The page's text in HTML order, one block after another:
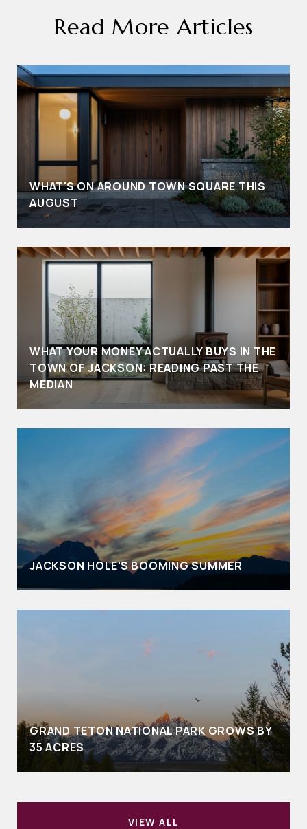
Read More Articles
WHAT'S ON AROUND TOWN SQUARE THIS
AUGUST
WHAT YOUR MONEY ACTUALLY BUYS IN THE
TOWN OF JACKSON: READING PAST THE
MEDIAN
JACKSON HOLE'S BOOMING SUMMER
GRAND TETON NATIONAL PARK GROWS BY
35 ACRES
VIEW ALL